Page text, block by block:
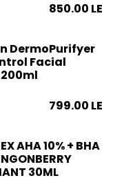
850.00 LE
DermoPurifyer
Facial
799.00 LE
AHA 10% + BHA
30ML